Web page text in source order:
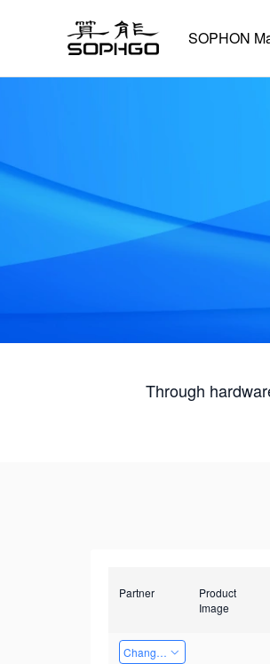
SOPHON
Through
Partner
Product
Image
Changzhou Hai Tu